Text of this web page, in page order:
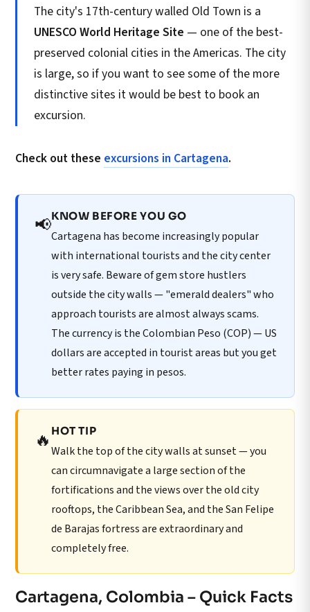
The city's 17th-century walled Old Town is a
UNESCO World Heritage Site — one of the best-
preserved colonial cities in the Americas. The city
is large, so if you want to see some of the more
distinctive sites it would be best to book an
excursion.
Check out these excursions in Cartagena.
📢KNOW BEFORE YOU GO
Cartagena has become increasingly popular
with international tourists and the city center
is very safe. Beware of gem store hustlers
outside the city walls — "emerald dealers" who
approach tourists are almost always scams.
The currency is the Colombian Peso (COP) — US
dollars are accepted in tourist areas but you get
better rates paying in pesos.
🔥 HOT TIP
Walk the top of the city walls at sunset — you
can circumnavigate a large section of the
fortifications and the views over the old city
rooftops, the Caribbean Sea, and the San Felipe
de Barajas fortress are extraordinary and
completely free.
Cartagena, Colombia – Quick Facts